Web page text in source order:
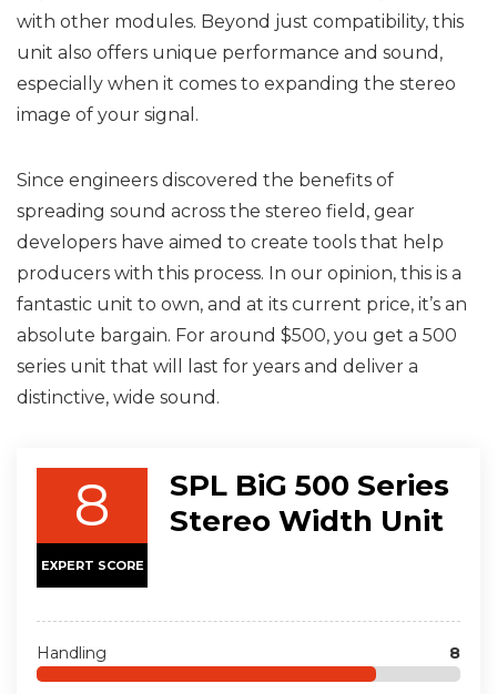
with other modules. Beyond just compatibility, this
unit also offers unique performance and sound,
especially when it comes to expanding the stereo
image of your signal.
Since engineers discovered the benefits of
spreading sound across the stereo field, gear
developers have aimed to create tools that help
producers with this process. In our opinion, this is a
fantastic unit to own, and at its current price, it’s an
absolute bargain. For around $500, you get a 500
series unit that will last for years and deliver a
distinctive, wide sound.
8
EXPERT SCORE
SPL BiG 500 Series
Stereo Width Unit
Handling 8